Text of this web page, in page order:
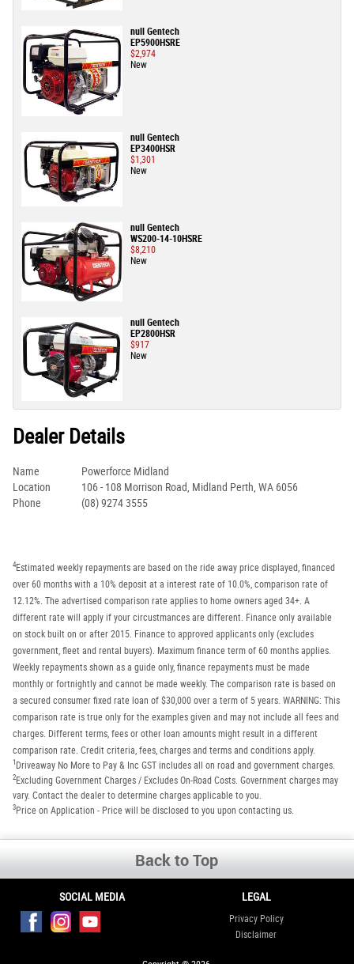
null Gentech
EP5900HSRE
$2,974
New
null Gentech
EP3400HSR
$1,301
New
null Gentech
WS200-14-10HSRE
$8,210
New
null Gentech
EP2800HSR
$917
New
Dealer Details
Name
Powerforce Midland
Location
106 - 108 Morrison Road, Midland Perth, WA 6056
Phone
(08) 9274 3555
4Estimated weekly repayments are based on the ride away price displayed, financed
over 60 months with a 10% deposit at a interest rate of 10.0%, comparison rate of
12.12%. The advertised comparison rate applies to home owners aged 34+. A
different rate will apply if your circustmances are different. Finance only available
on stock built on or after 2015. Finance to approved applicants only (excludes
government, fleet and rental buyers). Maximum finance term of 60 months applies.
Weekly repayments shown as a guide only, finance repayments must be made
monthly or fortnightly and cannot be made weekly. The comparison rate is based on
a secured consumer fixed rate loan of $30,000 over a term of 5 years. WARNING: This
comparison rate is true only for the examples given and may not include all fees and
charges. Different terms, fees or other loan amounts might result in a different
comparison rate. Credit criteria, fees, charges and terms and conditions apply.
1 Driveaway No More to Pay & Inc GST includes all on road and government charges.
2Excluding Government Charges / Excludes On-Road Costs. Government charges may
vary. Contact the dealer to determine charges applicable to you.
3Price on Application - Price will be disclosed to you upon contacting us.
Back to Top
SOCIAL MEDIA LEGAL
Privacy Policy
Disclaimer